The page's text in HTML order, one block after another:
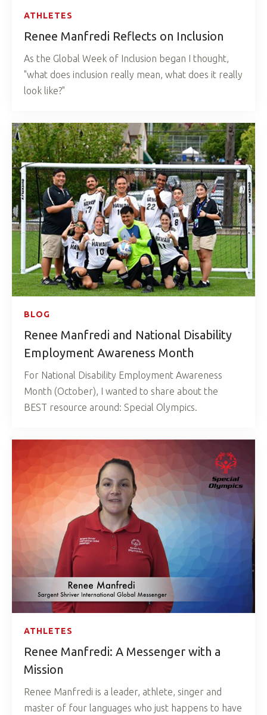
ATHLETES
Renee Manfredi Reflects on Inclusion
As the Global Week of Inclusion began I thought,
"what does inclusion really mean, what does it really
look like?"
BLOG
Renee Manfredi and National Disability
Employment Awareness Month
For National Disability Employment Awareness
Month (October), I wanted to share about the
BEST resource around: Special Olympics.
ATHLETES
Renee Manfredi: A Messenger with a
Mission
Renee Manfredi is a leader, athlete, singer and
master of four languages who just happens to have